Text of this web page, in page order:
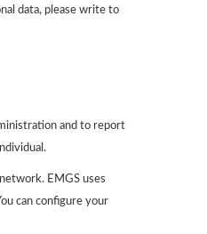
data, please write to
and to report
EMGS uses
can configure your